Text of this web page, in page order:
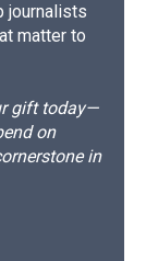
journalists
matter to
gift today—
on
in